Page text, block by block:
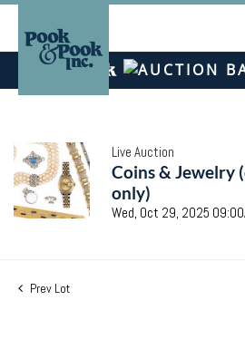
Live Auction
Coins & Jewelry
only)
Wed, Oct 29, 2025
Prev Lot